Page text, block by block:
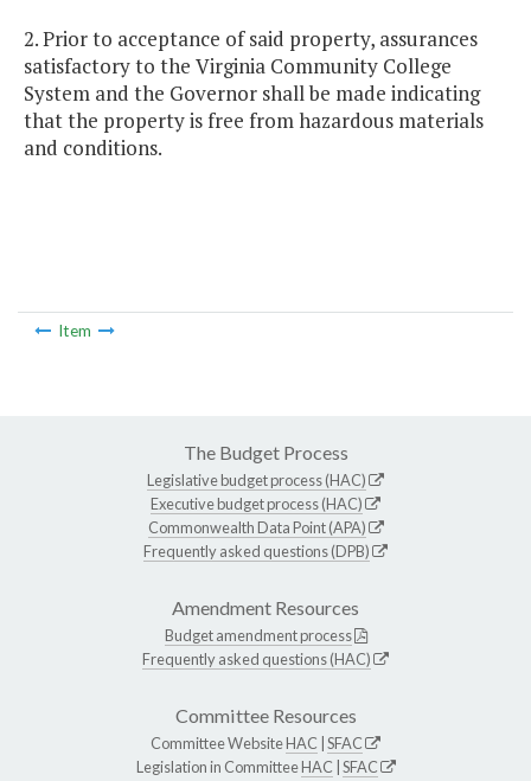
2. Prior to acceptance of said property, assurances
satisfactory to the Virginia Community College
System and the Governor shall be made indicating
that the property is free from hazardous materials
and conditions.
Item
The Budget Process
Legislative budget process (HAC)
Executive budget process (HAC)
Commonwealth Data Point (APA)
Frequently asked questions (DPB)
Amendment Resources
Budget amendment process
Frequently asked questions (HAC)
Committee Resources
Committee WebsiteHAC SFAC
Legislation in CommitteeHAC SFAC